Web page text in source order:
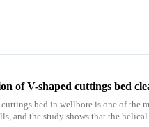
of V-shaped cuttings bed
bed in wellbore is one of the
and the study shows that the